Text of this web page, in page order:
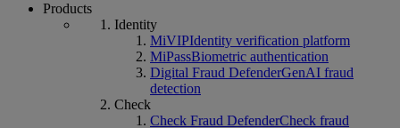
Products
Identity
MiVIPIdentity verification platform
MiPassBiometric authentication
Digital Fraud DefenderGenAI fraud
detection
Check
Check Fraud DefenderCheck fraud